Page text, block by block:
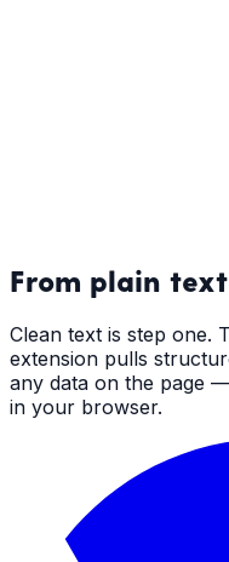
From plain
Clean text is step one.
extension pulls
any data on the page
in your browser.